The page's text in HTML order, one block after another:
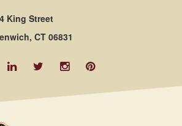
King Street
CT 06831